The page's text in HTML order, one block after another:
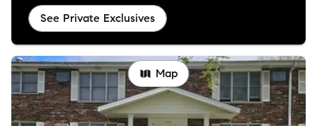
See Private Exclusives
Map